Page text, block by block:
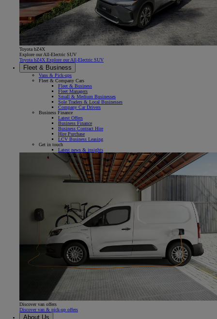
Toyota bZ4X
Explore our All-Electric SUV
Toyota bZ4X Explore our All-Electric SUV
Fleet & Business
Vans & Pick-ups
Fleet & Company Cars
Fleet & Business
Fleet Managers
Small & Medium Businesses
Sole Traders & Local Businesses
Company Car Drivers
Business Finance
Latest Offers
Business Finance
Business Contract Hire
Hire Purchase
LCV Business Leasing
Get in touch
Latest news & insights
Discover van offers
Discover van & pick-up offers
About Us